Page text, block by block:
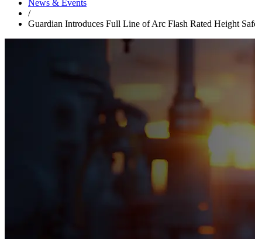
News & Events
/
Guardian Introduces Full Line of Arc Flash Rated Height